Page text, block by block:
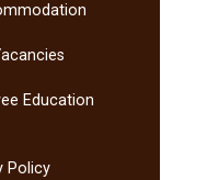
Education
Policy